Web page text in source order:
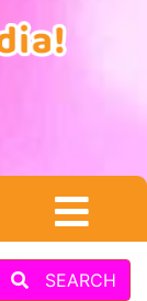
SEARCH